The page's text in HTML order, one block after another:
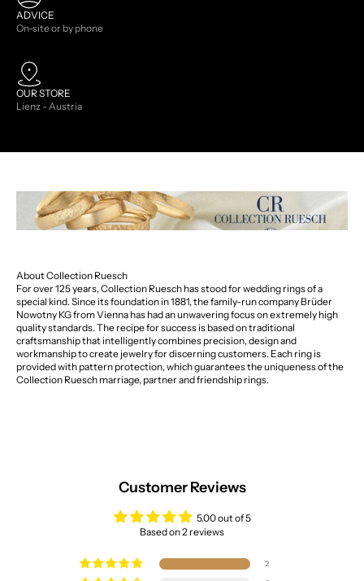
ADVICE
On-site or by phone
OUR STORE
Lienz - Austria
About Collection Ruesch
For over 125 years, Collection Ruesch has stood for wedding rings of a
special kind. Since its foundation in 1881, the family-run company Brüder
Nowotny KG from Vienna has had an unwavering focus on extremely high
quality standards. The recipe for success is based on traditional
craftsmanship that intelligently combines precision, design and
workmanship to create jewelry for discerning customers. Each ring is
provided with pattern protection, which guarantees the uniqueness of the
Collection Ruesch marriage, partner and friendship rings.
Customer Reviews
5.00 out of 5
Based on 2 reviews
2